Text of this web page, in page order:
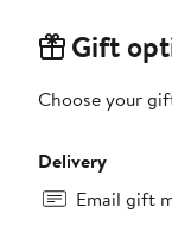
Gift
Choose your
Delivery
Email gift